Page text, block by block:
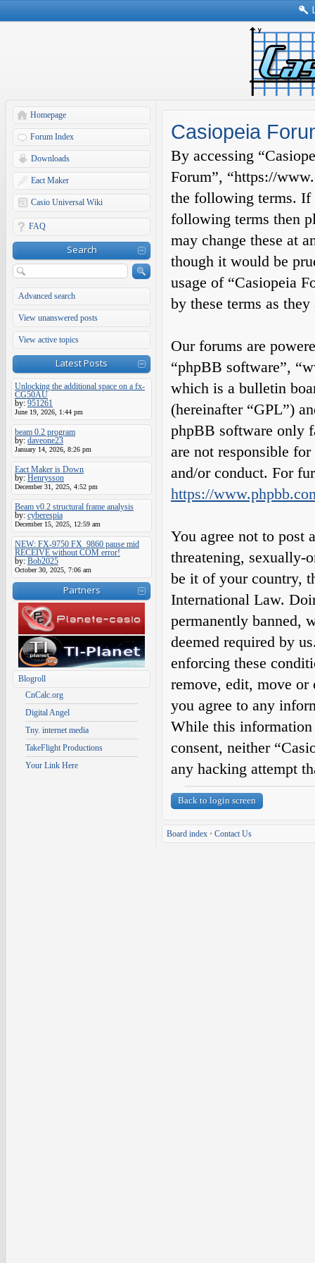
Homepage
Forum Index
Downloads
Eact Maker
Casio Universal Wiki
FAQ
Search
Advanced search
View unanswered posts
View active topics
Latest Posts
Unlocking the additional space on a fx-
CG50AU
by: 951261
June 19, 2026, 1:44 pm
beam 0.2 program
by: daveone23
January 14, 2026, 8:26 pm
Eact Maker is Down
by: Henrysson
December 31, 2025, 4:52 pm
Beam v0.2 structural frame analysis
by: cyberespia
December 15, 2025, 12:59 am
NEW: FX-9750 FX_9860 pause mid
RECEIVE without COM error!
by: Bob2025
October 30, 2025, 7:06 am
Partners
Blogroll
CnCalc.org
Digital Angel
Tny. internet media
TakeFlight Productions
Your Link Here
Casiopeia
By accessing
Forum”, “https://
the following terms. If
following terms then
may change these at
though it would be
usage of “Casiopeia
by these terms as
Our forums are
“phpBB software”,
which is a bulletin
(hereinafter “GPL”)
phpBB software only
are not responsible
and/or conduct. For
https://
You agree not to post
threatening, sexually-
be it of your country,
International Law.
permanently banned,
deemed required by
enforcing these
remove, edit, move or
you agree to any
While this
consent, neither
any hacking attempt
Back to login screen
Board index • Contact Us